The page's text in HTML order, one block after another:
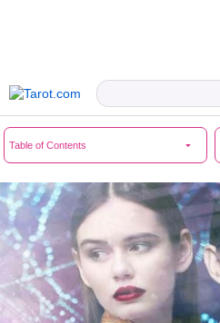
Table of Contents